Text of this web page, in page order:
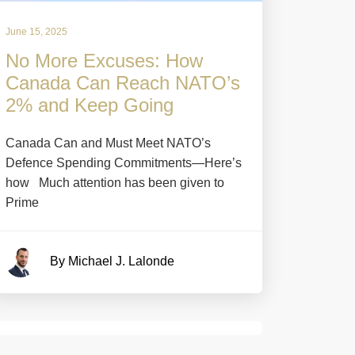
June 15, 2025
No More Excuses: How
Canada Can Reach NATO’s
2% and Keep Going
Canada Can and Must Meet NATO’s
Defence Spending Commitments—Here’s
how Much attention has been given to
Prime
By Michael J. Lalonde